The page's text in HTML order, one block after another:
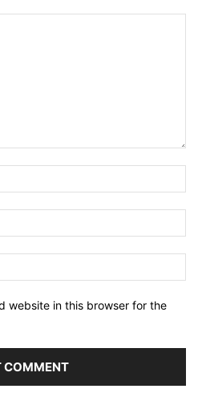
website in this browser for the